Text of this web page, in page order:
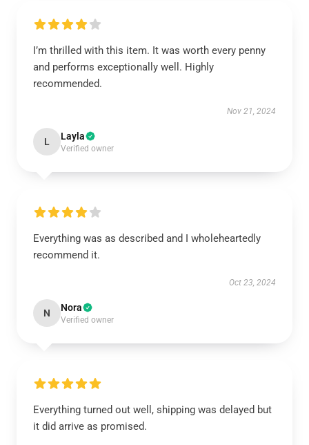
I’m thrilled with this item. It was worth every penny
and performs exceptionally well. Highly
recommended.
Nov 21, 2024
L Layla
Verified owner
Everything was as described and I wholeheartedly
recommend it.
Oct 23, 2024
N Nora
Verified owner
Everything turned out well, shipping was delayed but
it did arrive as promised.